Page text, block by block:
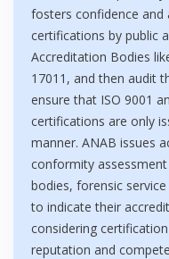
fosters confidence and
certifications by public
Accreditation Bodies
17011, and then audit
ensure that ISO 9001
certifications are only
manner. ANAB issues
conformity
bodies, forensic
to indicate their
considering
reputation and